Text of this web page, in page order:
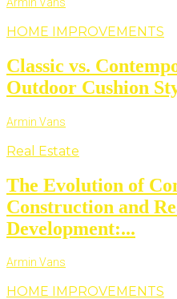
HOME IMPROVEMENTS
Classic vs.
Outdoor Cushion
Armin Vans
Real Estate
The Evolution of
Construction and
Development:...
Armin Vans
HOME IMPROVEMENTS